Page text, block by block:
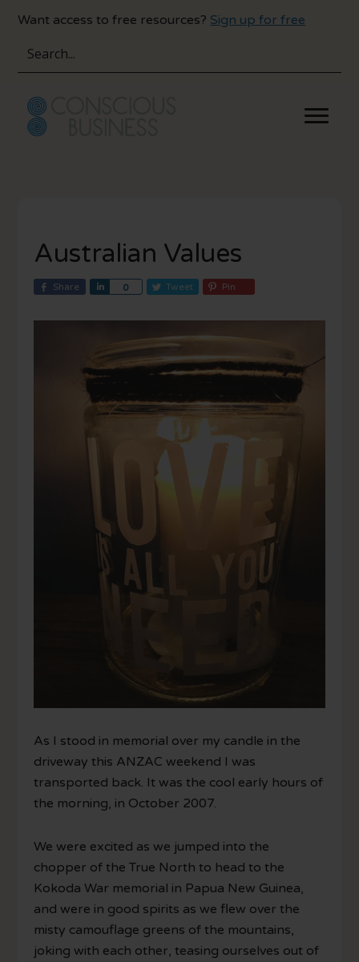
main
content
primary
sidebar
Want access to free resources? Sign up for free
Australian Values
Share 0
a
Tweet Pin
As I stood in memorial over my candle in the
driveway this ANZAC weekend I was
transported back. It was the cool early hours of
the morning, in October 2007.
We were excited as we jumped into the
chopper of the True North to head to the
Kokoda War memorial in Papua New Guinea,
and were in good spirits as we flew over the
misty camouflage greens of the mountains,
joking with each other, teasing ourselves out of